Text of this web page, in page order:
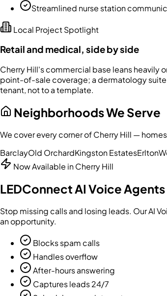
Streamlined nurse station
Local Project Spotlight
Retail and medical, side by side
Cherry Hill's commercial base leans heavily
point-of-sale coverage; a dermatology
tenant, not to a template.
Neighborhoods We Serve
We cover every corner ofCherry Hill —
BarclayOld OrchardKingston EstatesErlton
Now Available inCherry Hill
LEDConnect AI Voice
Stop missing calls and losing leads. Our AI
an opportunity.
Blocks spam calls
Handles overflow
After-hours answering
Captures leads 24/7